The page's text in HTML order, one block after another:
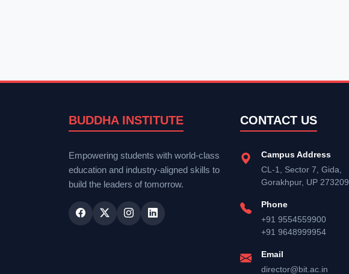
BUDDHA INSTITUTE
Empowering students with world-class
education and industry-aligned skills to
build the leaders of tomorrow.
CONTACT US
Campus Address
CL-1, Sector 7, Gida,
Gorakhpur, UP 273209
Phone
+91 9554559900
+91 9648999954
Email
director@bit.ac.in